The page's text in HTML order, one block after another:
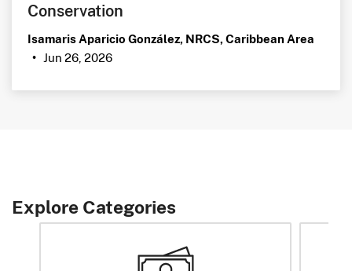
Conservation
Isamaris Aparicio González, NRCS, Caribbean Area
• Jun 26, 2026
Explore Categories